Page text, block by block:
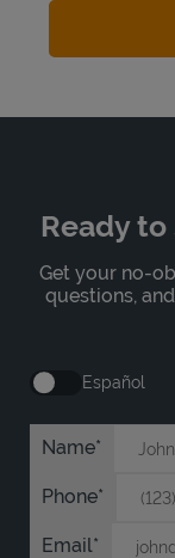
Ready to
Get your no-
questions,
Español
Name
Phone
Email